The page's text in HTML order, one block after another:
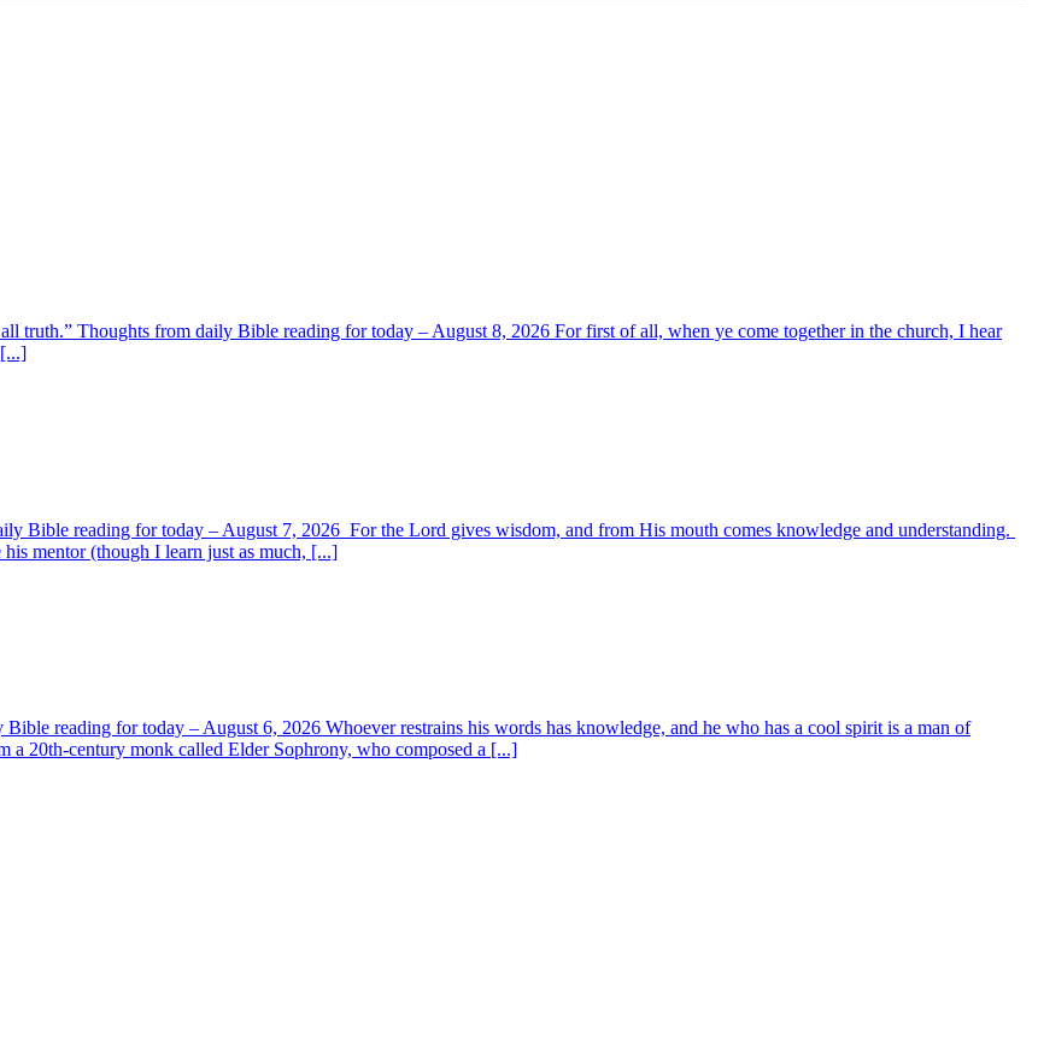
truth.” Thoughts from daily Bible reading for today – August 8, 2026 For first of all, when ye come together in the church, I hear
Bible reading for today – August 7, 2026 For the Lord gives wisdom, and from His mouth comes knowledge and understanding.
mentor (though I learn just as much, [...]
reading for today – August 6, 2026 Whoever restrains his words has knowledge, and he who has a cool spirit is a man of
a 20th-century monk called Elder Sophrony, who composed a [...]